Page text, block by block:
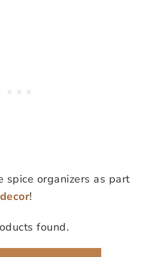
spice organizers as part
!
found.